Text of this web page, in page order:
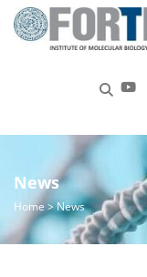
News
Home> News